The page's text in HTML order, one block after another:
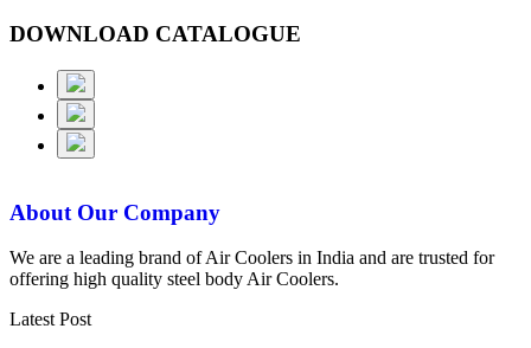
DOWNLOAD CATALOGUE
About Our Company
We are a leading brand of Air Coolers in India and are trusted for
offering high quality steel body Air Coolers.
Latest Post